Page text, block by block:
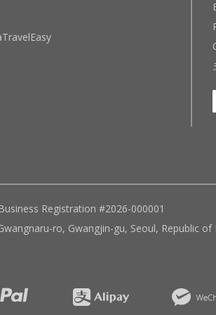
Registration #2026-000001
ro, Gwangjin-gu, Seoul, Republic of